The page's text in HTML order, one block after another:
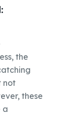
the
not
these
a